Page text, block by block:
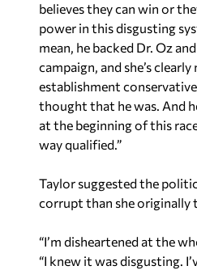
believes they can win or
power in this disgusting
mean, he backed Dr. Oz
campaign, and she’s
establishment
thought that he was. And
at the beginning of this
way qualified.”
Taylor suggested the
corrupt than she originally
“I’m disheartened at the
“I knew it was disgusting.